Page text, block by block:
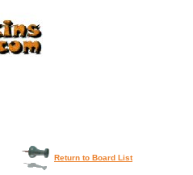
Return to Board List